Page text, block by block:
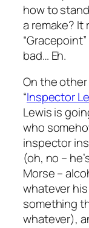
how to
a remake?
bad… Eh.
On the other
“Inspector
Lewis is
who
inspector
(oh, no –
Morse –
whatever
something
whatever),